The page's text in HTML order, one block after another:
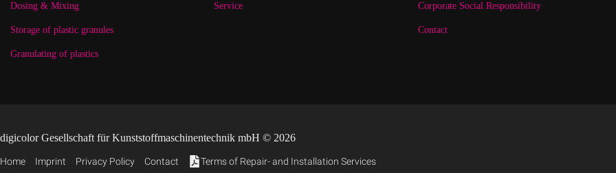
Dosing & Mixing
Storage of plastic granules
Granulating of plastics
Service Corporate Social Responsibility
Contact
digicolor Gesellschaft für Kunststoffmaschinentechnik mbH © 2026
Home Imprint Privacy Policy Contact Terms of Repair- and Installation Services